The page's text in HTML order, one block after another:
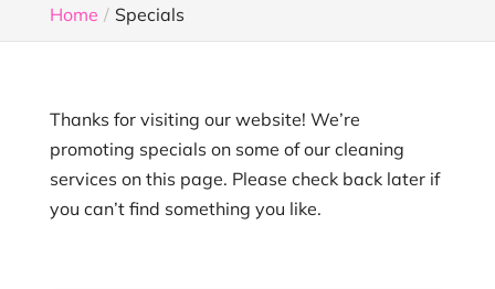
Home Specials
Thanks for visiting our website! We’re
promoting specials on some of our cleaning
services on this page. Please check back later if
you can’t find something you like.